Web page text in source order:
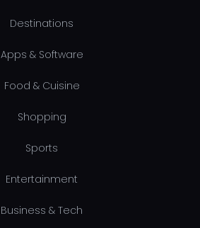
Destinations
Apps & Software
Food & Cuisine
Shopping
Sports
Entertainment
Business & Tech